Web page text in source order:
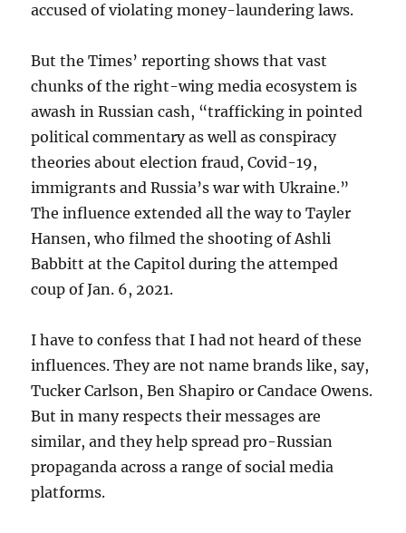
accused of violating money-laundering laws.
But the Times’ reporting shows that vast
chunks of the right-wing media ecosystem is
awash in Russian cash, “trafficking in pointed
political commentary as well as conspiracy
theories about election fraud, Covid-19,
immigrants and Russia’s war with Ukraine.”
The influence extended all the way to Tayler
Hansen, who filmed the shooting of Ashli
Babbitt at the Capitol during the attemped
coup of Jan. 6, 2021.
I have to confess that I had not heard of these
influences. They are not name brands like, say,
Tucker Carlson, Ben Shapiro or Candace Owens.
But in many respects their messages are
similar, and they help spread pro-Russian
propaganda across a range of social media
platforms.